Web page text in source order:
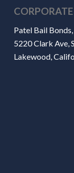
Patel Bail
5220 Clark Ave,
Lakewood,